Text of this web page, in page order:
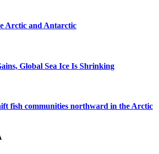
Arctic and Antarctic
Global Sea Ice Is Shrinking
fish communities northward in the Arctic